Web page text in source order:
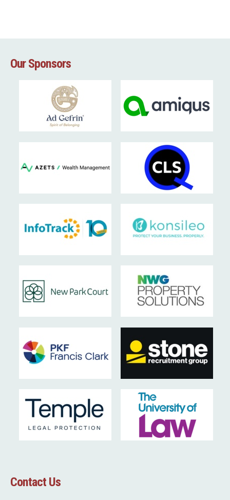
Our Sponsors
Contact Us